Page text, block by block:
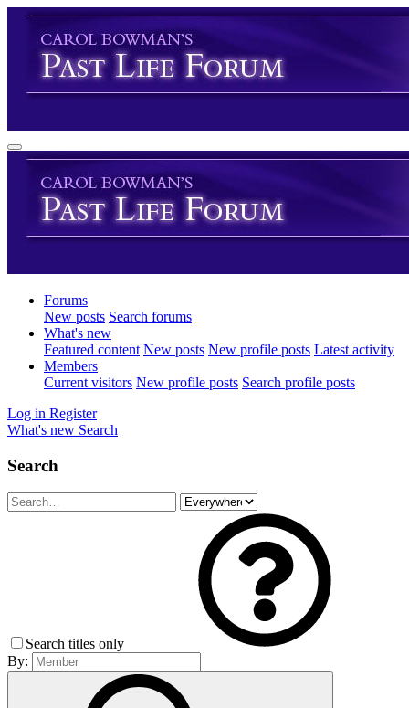
Forums
New posts Search forums
What's new
Featured content New posts New profile posts Latest activity
Members
Current visitors New profile posts Search profile posts
Log in Register
What's new Search
Search
Search titles only
By: